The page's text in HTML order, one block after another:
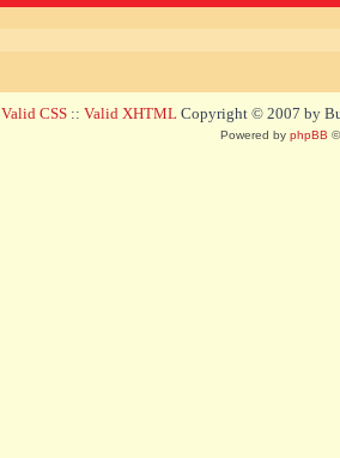
Valid CSS :: Valid XHTML Copyright © 2007 by
Powered by phpBB